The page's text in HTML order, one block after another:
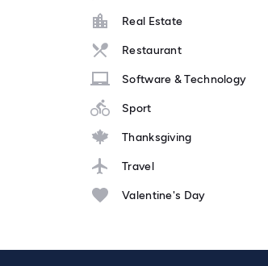
Real Estate
Restaurant
Software & Technology
Sport
Thanksgiving
Travel
Valentine's Day